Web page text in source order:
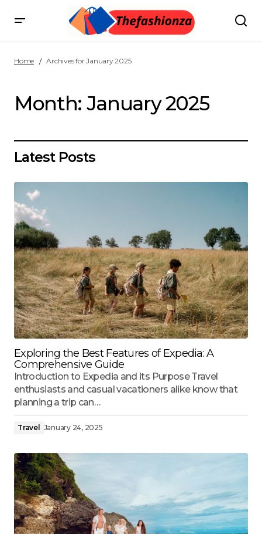
Home Archives for January 2025
Month: January 2025
Latest Posts
Exploring the Best Features of Expedia: A
Comprehensive Guide
Introduction to Expedia and its Purpose Travel
enthusiasts and casual vacationers alike know that
planning a trip can…
Travel January 24, 2025